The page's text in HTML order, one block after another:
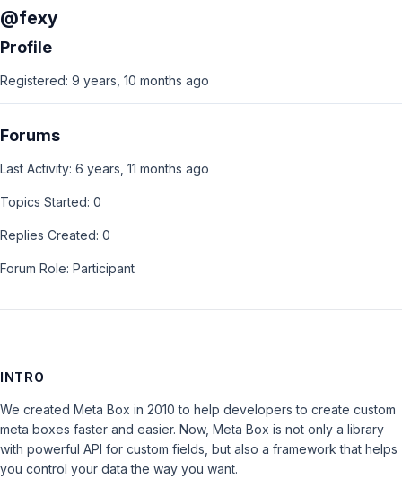
@fexy
Profile
Registered: 9 years, 10 months ago
Forums
Last Activity: 6 years, 11 months ago
Topics Started: 0
Replies Created: 0
Forum Role: Participant
INTRO
We created Meta Box in 2010 to help developers to create custom
meta boxes faster and easier. Now, Meta Box is not only a library
with powerful API for custom fields, but also a framework that helps
you control your data the way you want.